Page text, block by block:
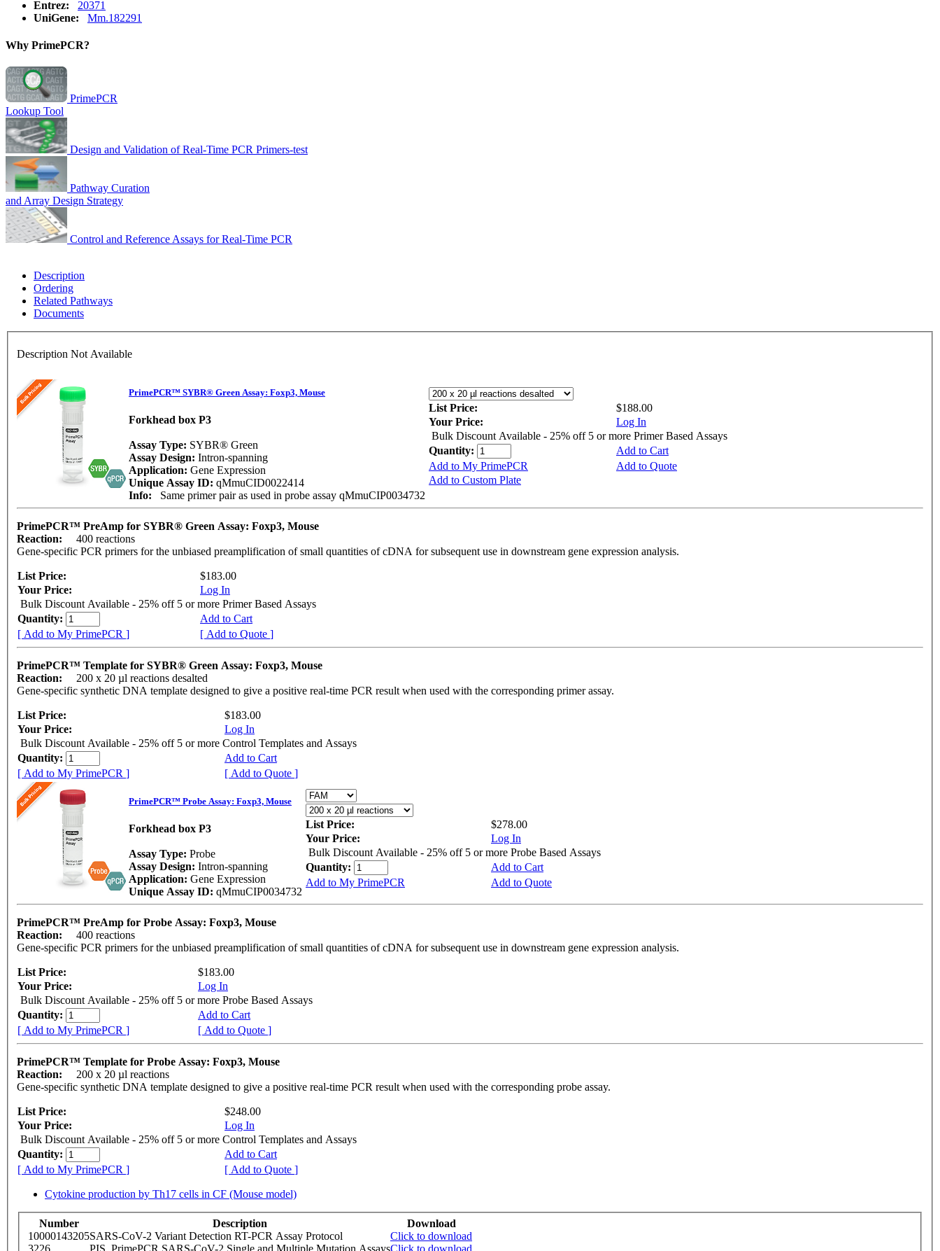
Entrez:
20371
UniGene:
Mm.182291
Why PrimePCR?
PrimePCR
Lookup Tool
Design and Validation of Real-Time PCR Primers-test
Pathway Curation
and Array Design Strategy
Control and Reference Assays for Real-Time PCR
Description
Ordering
Related Pathways
Documents
Description Not Available
PrimePCR™ SYBR® Green Assay: Foxp3, Mouse
Forkhead box P3
Assay Type: SYBR® Green
Assay Design: Intron-spanning
Application: Gene Expression
Unique Assay ID: qMmuCID0022414
Info: Same primer pair as used in probe assay qMmuCIP0034732
List Price:
$188.00
Your Price:
Log In
Bulk Discount Available - 25% off 5 or more Primer Based Assays
Quantity:
Add to Cart
Add to My PrimePCR
Add to Quote
Add to Custom Plate
PrimePCR™ PreAmp for SYBR® Green Assay: Foxp3, Mouse
Reaction:
400 reactions
Gene-specific PCR primers for the unbiased preamplification of small quantities of cDNA for subsequent use in downstream gene expression analysis.
List Price:
$183.00
Your Price:
Log In
Bulk Discount Available - 25% off 5 or more Primer Based Assays
Quantity:
Add to Cart
[ Add to My PrimePCR ]
[ Add to Quote ]
PrimePCR™ Template for SYBR® Green Assay: Foxp3, Mouse
Reaction:
200 x 20 µl reactions desalted
Gene-specific synthetic DNA template designed to give a positive real-time PCR result when used with the corresponding primer assay.
List Price:
$183.00
Your Price:
Log In
Bulk Discount Available - 25% off 5 or more Control Templates and Assays
Quantity:
Add to Cart
[ Add to My PrimePCR ]
[ Add to Quote ]
PrimePCR™ Probe Assay: Foxp3, Mouse
Forkhead box P3
Assay Type: Probe
Assay Design: Intron-spanning
Application: Gene Expression
Unique Assay ID: qMmuCIP0034732
List Price:
$278.00
Your Price:
Log In
Bulk Discount Available - 25% off 5 or more Probe Based Assays
Quantity:
Add to Cart
Add to My PrimePCR
Add to Quote
PrimePCR™ PreAmp for Probe Assay: Foxp3, Mouse
Reaction:
400 reactions
Gene-specific PCR primers for the unbiased preamplification of small quantities of cDNA for subsequent use in downstream gene expression analysis.
List Price:
$183.00
Your Price:
Log In
Bulk Discount Available - 25% off 5 or more Probe Based Assays
Quantity:
Add to Cart
[ Add to My PrimePCR ]
[ Add to Quote ]
PrimePCR™ Template for Probe Assay: Foxp3, Mouse
Reaction:
200 x 20 µl reactions
Gene-specific synthetic DNA template designed to give a positive real-time PCR result when used with the corresponding probe assay.
List Price:
$248.00
Your Price:
Log In
Bulk Discount Available - 25% off 5 or more Control Templates and Assays
Quantity:
Add to Cart
[ Add to My PrimePCR ]
[ Add to Quote ]
Cytokine production by Th17 cells in CF (Mouse model)
Number Description
Download
10000143205SARS-CoV-2 Variant Detection RT-PCR Assay Protocol
Click to download
3226
PIS_PrimePCR SARS-CoV-2 Single and Multiple Mutation AssaysClick to download